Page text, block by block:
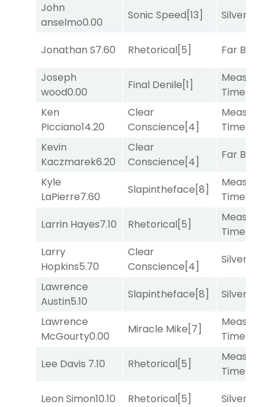
John
anselmo0.00
Sonic Speed[13] Silver
Jonathan S7.60 Rhetorical[5] Far Bridge
Joseph
wood0.00
Final Denile[1]
Measured
Time
Ken
Picciano14.20
Clear
Conscience[4]
Measured
Time
Kevin
Kaczmarek6.20
Clear
Conscience[4]
Far Bridge
Kyle
LaPierre7.60
Slapintheface[8]
Measured
Time
Larrin Hayes7.10 Rhetorical[5]
Measured
Time
Larry
Hopkins5.70
Clear
Conscience[4]
Silver
Lawrence
Austin5.10
Slapintheface[8]
Silver
Lawrence
McGourty0.00
Miracle Mike[7]
Measured
Time
Lee Davis 7.10 Rhetorical[5]
Measured
Time
Leon Simon10.10 Rhetorical[5] Silver